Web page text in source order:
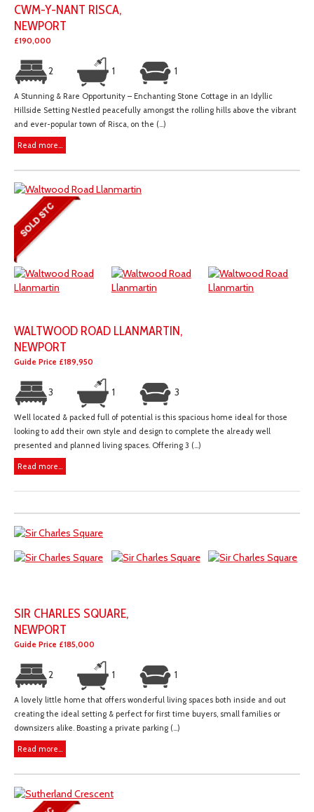
CWM-Y-NANT RISCA,
NEWPORT
£190,000
2 1 1
A Stunning & Rare Opportunity – Enchanting Stone Cottage in an Idyllic
Hillside Setting Nestled peacefully amongst the rolling hills above the vibrant
and ever-popular town of Risca, on the (...)
Read more...
WALTWOOD ROAD LLANMARTIN,
NEWPORT
Guide Price £189,950
3 1 3
Well located & packed full of potential is this spacious home ideal for those
looking to add their own style and design to complete the already well
presented and planned living spaces. Offering 3 (...)
Read more...
SIR CHARLES SQUARE,
NEWPORT
Guide Price £185,000
2 1 1
A lovely little home that offers wonderful living spaces both inside and out
creating the ideal setting & perfect for first time buyers, small families or
downsizers alike. Boasting a private parking (...)
Read more...